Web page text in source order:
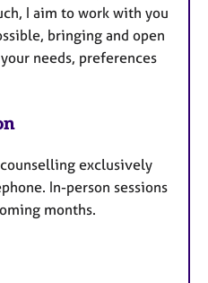
I aim to work with you
bringing and open
needs, preferences
exclusively
In-person sessions
months.